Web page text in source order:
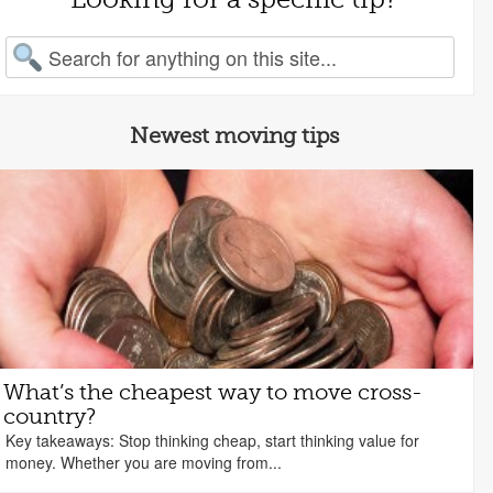
for:
Newest moving tips
What’s the cheapest way to move cross-
country?
Key takeaways: Stop thinking cheap, start thinking value for
money. Whether you are moving from...